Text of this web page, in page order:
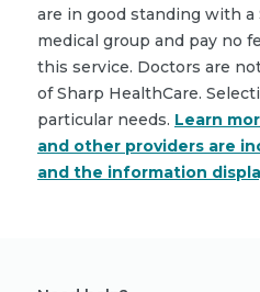
are in good standing with
medical group and pay no
this service. Doctors are
of Sharp HealthCare.
particular needs. Learn
and other providers are
and the information